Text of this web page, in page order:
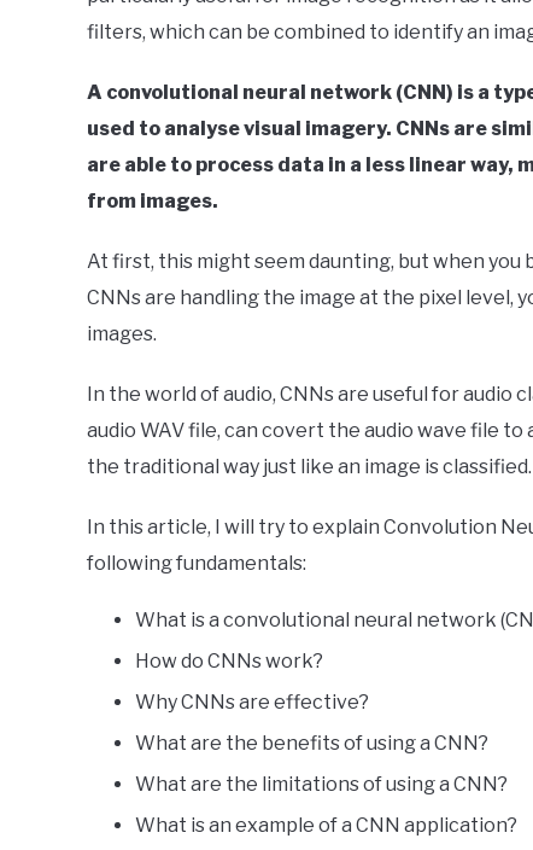
Processing
filters, which can be combined to identify an
A convolutional neural network (CNN) is a
used to analyse visual imagery. CNNs are
are able to process data in a less linear
from images.
At first, this might seem daunting, but when
CNNs are handling the image at the pixel level,
images.
In the world of audio, CNNs are useful for audio
audio WAV file, can covert the audio wave file
the traditional way just like an image is classified.
In this article, I will try to explain Convolution
following fundamentals:
What is a convolutional neural network
How do CNNs work?
Why CNNs are effective?
What are the benefits of using a CNN?
What are the limitations of using a CNN?
What is an example of a CNN application?